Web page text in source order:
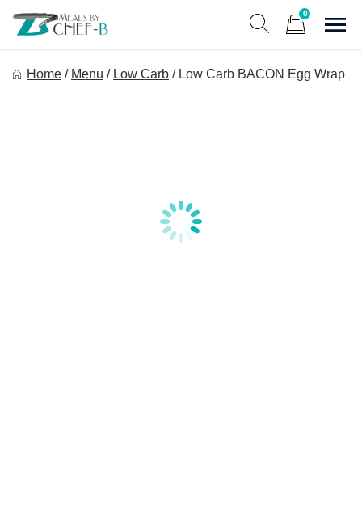
content
0
Home / Menu / Low Carb / Low Carb BACON Egg Wrap